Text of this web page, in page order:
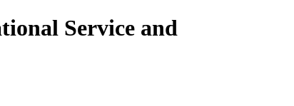
Service and